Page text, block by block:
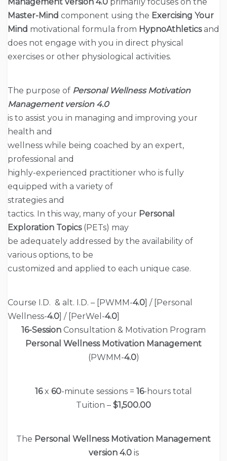
Management version 4.0 primarily focuses on the
Master-Mind component using the Exercising Your
Mind motivational formula from HypnoAthleticsand
does not engage with you in direct physical
exercises or other physiological activities.
The purpose of Personal Wellness Motivation
Management version 4.0
is to assist you in managing and improving your
health and
wellness while being coached by an expert,
professional and
highly-experienced practitioner who is fully
equipped with a variety of
strategies and
tactics. In this way, many of your Personal
Exploration Topics(PETs) may
be adequately addressed by the availability of
various options, to be
customized and applied to each unique case.
Course I.D. & alt. I.D. – [PWMM-4.0 ] / [Personal
Wellness-4.0 ] / [PerWel-4.0
16-Session Consultation & Motivation Program
Personal Wellness Motivation Management
(PWMM-4.0)
16x 60-minute sessions = 16-hours total
Tuition – $1,500.00
The Personal Wellness Motivation Management
version 4.0is